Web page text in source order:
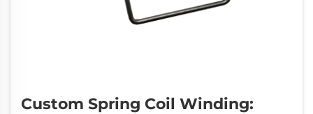
Custom Spring Coil Winding: